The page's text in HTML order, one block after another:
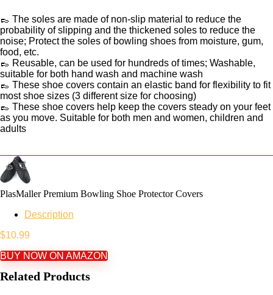
👞 The soles are made of non-slip material to reduce the
probability of slipping and the thickened soles to reduce the
noise; Protect the soles of bowling shoes from moisture, gum,
food, etc.
👞 Reusable, can be used for hundreds of times; Washable,
suitable for both hand wash and machine wash
👞 These shoe covers contain an elastic band for flexibility to fit
most shoe sizes (3 different size for choosing)
👞 These shoe covers help keep the covers steady on your feet
as you move. Suitable for both men and women, children and
adults
PlasMaller Premium Bowling Shoe Protector Covers
Description
$10.99
BUY NOW ON AMAZON
Related Products